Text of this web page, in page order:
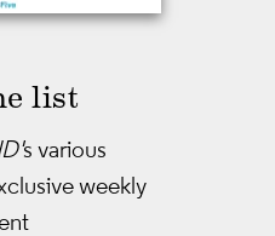
list
s various
weekly